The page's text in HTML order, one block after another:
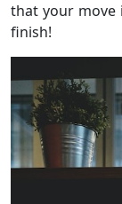
that your move
finish!